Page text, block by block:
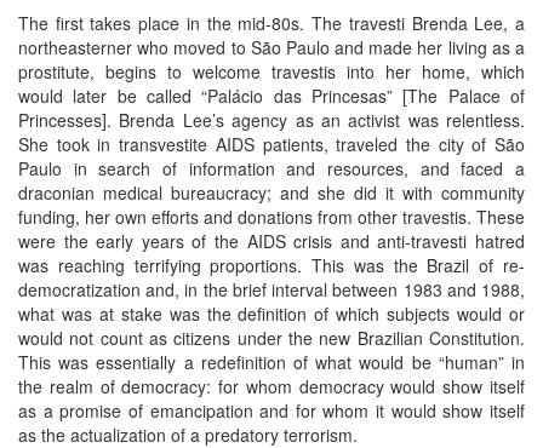
The first takes place in the mid-80s. The travesti Brenda Lee, a
northeasterner who moved to São Paulo and made her living as a
prostitute, begins to welcome travestis into her home, which
would later be called “Palácio das Princesas” [The Palace of
Princesses]. Brenda Lee’s agency as an activist was relentless.
She took in transvestite AIDS patients, traveled the city of São
Paulo in search of information and resources, and faced a
draconian medical bureaucracy; and she did it with community
funding, her own efforts and donations from other travestis. These
were the early years of the AIDS crisis and anti-travesti hatred
was reaching terrifying proportions. This was the Brazil of re-
democratization and, in the brief interval between 1983 and 1988,
what was at stake was the definition of which subjects would or
would not count as citizens under the new Brazilian Constitution.
This was essentially a redefinition of what would be “human” in
the realm of democracy: for whom democracy would show itself
as a promise of emancipation and for whom it would show itself
as the actualization of a predatory terrorism.